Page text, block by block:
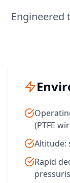
(PTFE
Altitude:
Rapid